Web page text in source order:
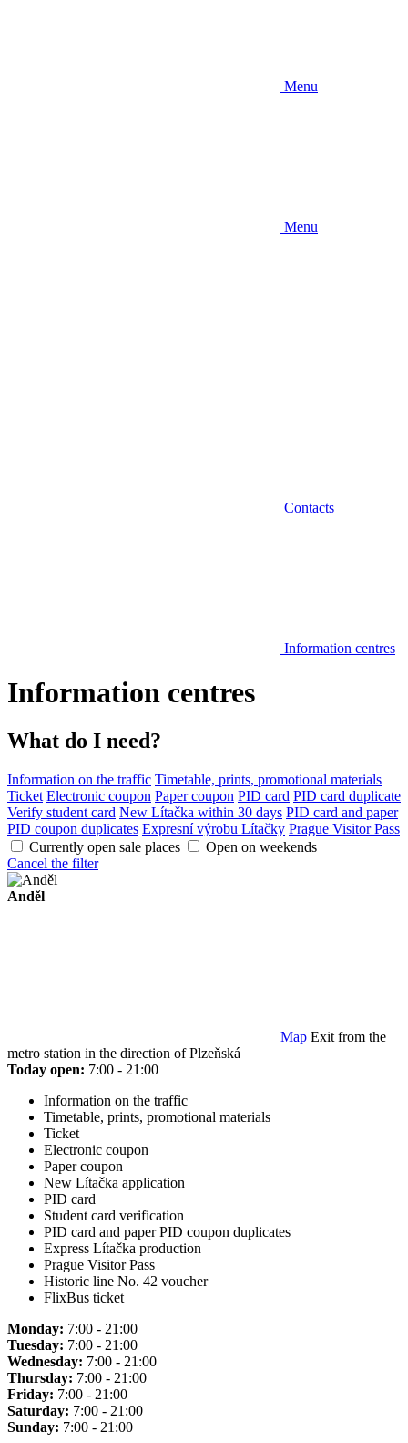
Menu
Menu
Contacts
Information centres
Information centres
What do I need?
Information on the traffic Timetable, prints, promotional materials
Ticket Electronic coupon Paper coupon PID card PID card duplicate
Verify student card New Lítačka within 30 days PID card and paper
PID coupon duplicates Expresní výrobu Lítačky Prague Visitor Pass
Currently open sale places
Open on weekends
Cancel the filter
Anděl
Map Exit from the
metro station in the direction of Plzeňská
Today open: 7:00 - 21:00
Information on the traffic
Timetable, prints, promotional materials
Ticket
Electronic coupon
Paper coupon
New Lítačka application
PID card
Student card verification
PID card and paper PID coupon duplicates
Express Lítačka production
Prague Visitor Pass
Historic line No. 42 voucher
FlixBus ticket
Monday: 7:00 - 21:00
Tuesday: 7:00 - 21:00
Wednesday: 7:00 - 21:00
Thursday: 7:00 - 21:00
Friday: 7:00 - 21:00
Saturday: 7:00 - 21:00
Sunday: 7:00 - 21:00